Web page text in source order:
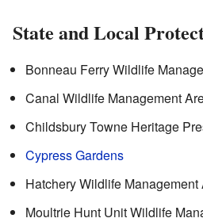
State and Local
Bonneau Ferry Wildlife
Canal Wildlife Management
Childsbury Towne Heritage
Cypress Gardens
Hatchery Wildlife Management
Moultrie Hunt Unit Wildlife